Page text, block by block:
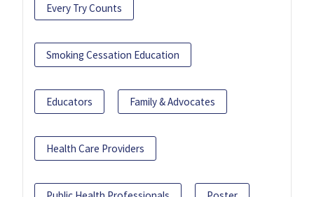
Every Try Counts
Smoking Cessation Education
Educators Family & Advocates
Health Care Providers